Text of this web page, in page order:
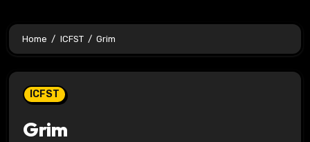
Home ICFST Grim
ICFST
Grim